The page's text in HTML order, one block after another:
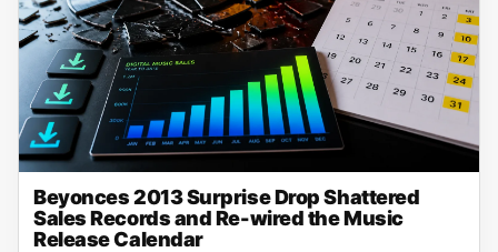
Beyonces 2013 Surprise Drop Shattered
Sales Records and Re-wired the Music
Release Calendar